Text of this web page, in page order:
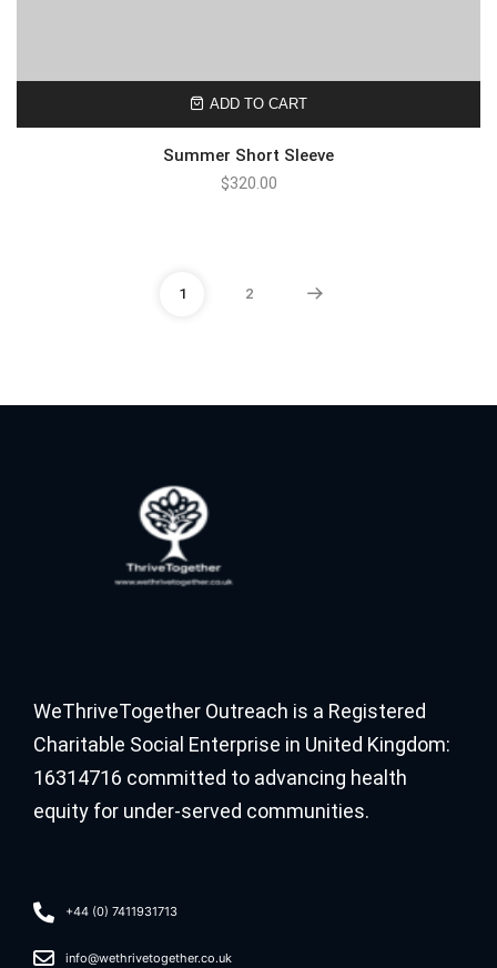
ADD TO CART
Summer Short Sleeve
$320.00
1 2
WeThriveTogether Outreach is a Registered
Charitable Social Enterprise in United Kingdom:
16314716 committed to advancing health
equity for under-served communities.
+44 (0) 7411931713
info@wethrivetogether.co.uk